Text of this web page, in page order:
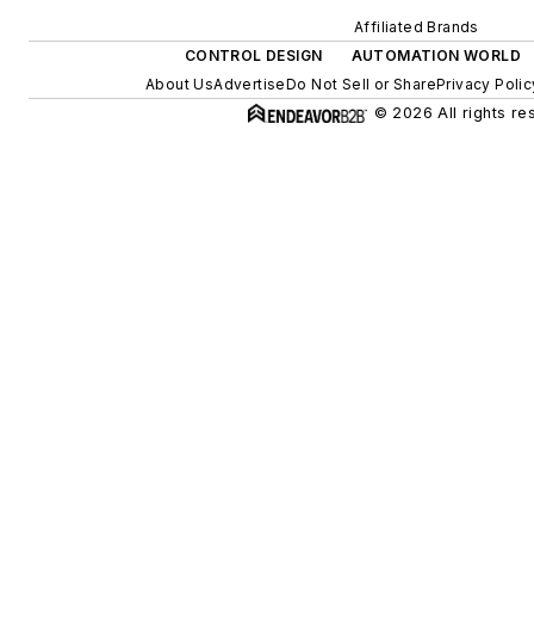
Affiliated Brands
CONTROL DESIGN
AUTOMATION WORLD
About UsAdvertiseDo Not Sell or SharePrivacy
© 2026 All rights